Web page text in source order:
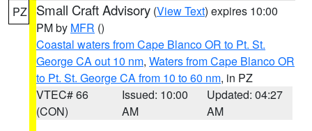
PZ Small Craft Advisory (View Text) expires 10:00
PM by MFR ()
Coastal waters from Cape Blanco OR to Pt. St.
George CA out 10 nm, Waters from Cape Blanco OR
to Pt. St. George CA from 10 to 60 nm, in PZ
VTEC# 66
(CON)
Issued: 10:00
AM
Updated: 04:27
AM